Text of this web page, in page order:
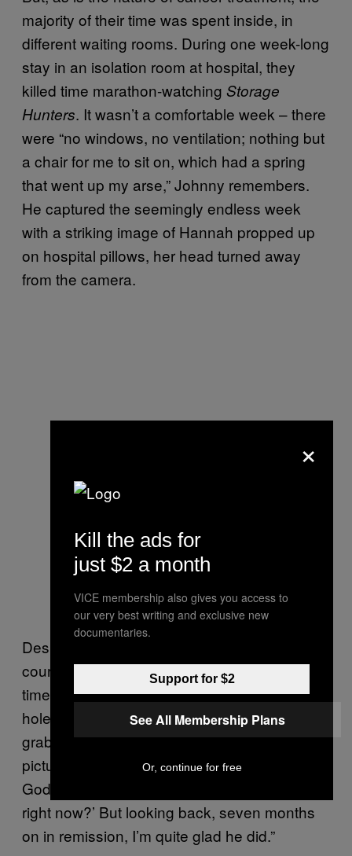
majority of their time was spent inside, in
different waiting rooms. During one week-long
stay in an isolation room at hospital, they
killed time marathon-watching Storage
Hunters. It wasn’t a comfortable week – there
were “no windows, no ventilation; nothing but
a chair for me to sit on, which had a spring
that went up my arse,” Johnny remembers.
He captured the seemingly endless week
with a striking image of Hannah propped up
on hospital pillows, her head turned away
from the camera.
Despite staying optimistic throughout the
course of her treatment, there were dark
times. “Sometimes I would go into my dark
hole crying, and Johnny would run away to
grab his camera to make sure he got the
picture,” Hannah says. “I would think, ‘for
God’s sake, do you have to take the picture
right now?’ But looking back, seven months
on in remission, I’m quite glad he did.”
×
Kill the ads for
just $2 a month
VICE membership also gives you access to
our very best writing and exclusive new
documentaries.
Support for $2
See All Membership Plans
Or, continue for free